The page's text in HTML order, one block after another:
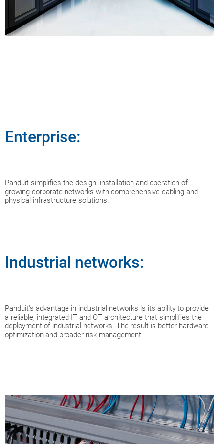
Enterprise:
Panduit simplifies the design, installation and operation of
growing corporate networks with comprehensive cabling and
physical infrastructure solutions.
Industrial networks:
Panduit's advantage in industrial networks is its ability to provide
a reliable, integrated IT and OT architecture that simplifies the
deployment of industrial networks. The result is better hardware
optimization and broader risk management.